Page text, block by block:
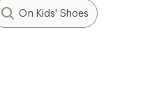
On Kids' Shoes